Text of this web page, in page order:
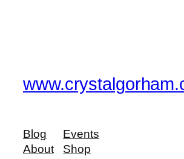
Blog
About
Events
Shop